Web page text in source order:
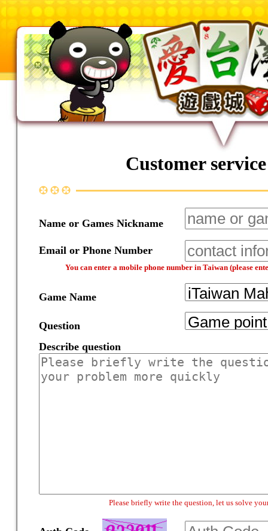
Customer
Name or Games Nickname
Email or Phone Number
You can enter a mobile phone number in Taiwan (please
Game Name
Question
Describe question
Please briefly write the question, let us solve